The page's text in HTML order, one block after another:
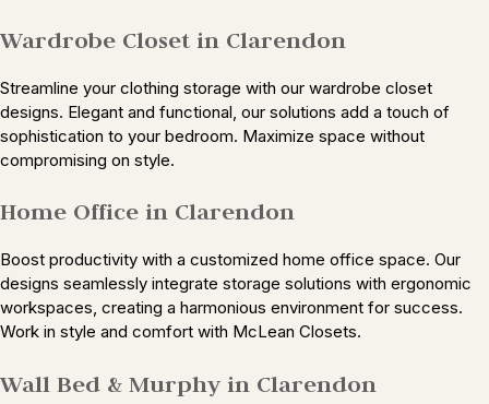
Wardrobe Closet in Clarendon
Streamline your clothing storage with our wardrobe closet
designs. Elegant and functional, our solutions add a touch of
sophistication to your bedroom. Maximize space without
compromising on style.
Home Office in Clarendon
Boost productivity with a customized home office space. Our
designs seamlessly integrate storage solutions with ergonomic
workspaces, creating a harmonious environment for success.
Work in style and comfort with McLean Closets.
Wall Bed & Murphy in Clarendon